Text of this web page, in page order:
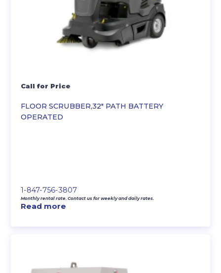
FLOOR SCRUBBER,32″ PATH BATTERY
OPERATED
Call for Price
1-847-756-3807
Monthly rental rate. Contact us for weekly and daily rates.
Read more